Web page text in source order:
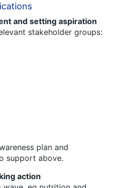
and setting aspiration
stakeholder groups:
plan and
support above.
action